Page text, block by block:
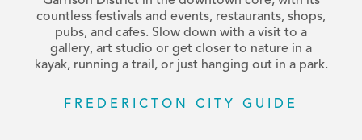
countless festivals and events, restaurants, shops,
pubs, and cafes. Slow down with a visit to a
gallery, art studio or get closer to nature in a
kayak, running a trail, or just hanging out in a park.
FREDERICTON CITY GUIDE